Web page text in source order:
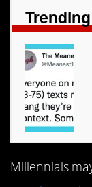
Millennials